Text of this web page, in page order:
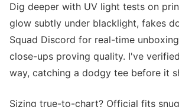
Dig deeper with UV light tests on
glow subtly under blacklight, fakes
Squad Discord for real-time
close-ups proving quality. I've
way, catching a dodgy tee before it
Sizing true-to-chart? Official fits